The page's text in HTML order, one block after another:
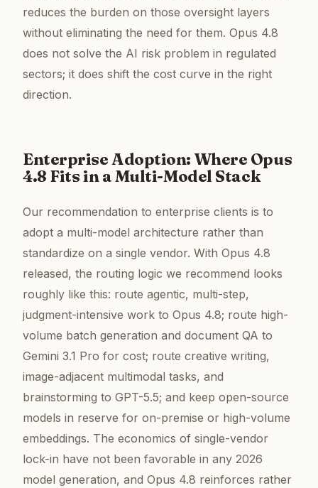
reduces the burden on those oversight layers
without eliminating the need for them. Opus 4.8
does not solve the AI risk problem in regulated
sectors; it does shift the cost curve in the right
direction.
Enterprise Adoption: Where Opus
4.8 Fits in a Multi-Model Stack
Our recommendation to enterprise clients is to
adopt a multi-model architecture rather than
standardize on a single vendor. With Opus 4.8
released, the routing logic we recommend looks
roughly like this: route agentic, multi-step,
judgment-intensive work to Opus 4.8; route high-
volume batch generation and document QA to
Gemini 3.1 Pro for cost; route creative writing,
image-adjacent multimodal tasks, and
brainstorming to GPT-5.5; and keep open-source
models in reserve for on-premise or high-volume
embeddings. The economics of single-vendor
lock-in have not been favorable in any 2026
model generation, and Opus 4.8 reinforces rather